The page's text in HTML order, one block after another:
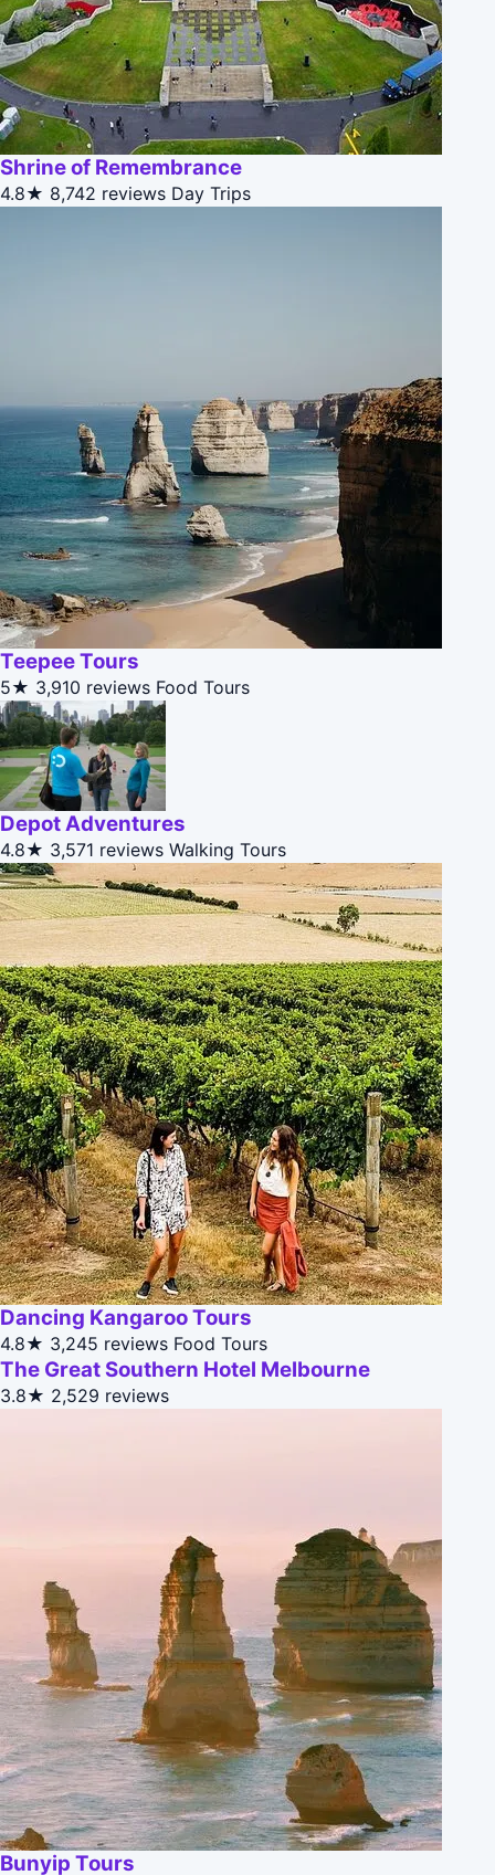
Shrine of Remembrance
4.8★ 8,742 reviews Day Trips
Teepee Tours
5★ 3,910 reviews Food Tours
Depot Adventures
4.8★ 3,571 reviews Walking Tours
Dancing Kangaroo Tours
4.8★ 3,245 reviews Food Tours
The Great Southern Hotel Melbourne
3.8★ 2,529 reviews
Bunyip Tours